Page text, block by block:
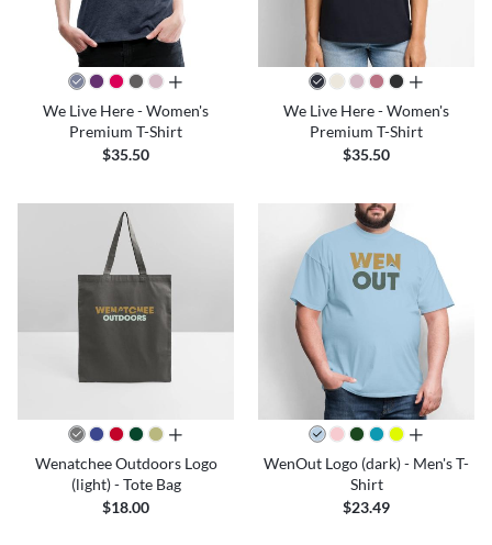
all colors
We Live Here - Women's
Premium T-Shirt
$35.50
all colors
We Live Here - Women's
Premium T-Shirt
$35.50
all colors
Wenatchee Outdoors Logo
(light) - Tote Bag
$18.00
all colors
WenOut Logo (dark) - Men's T-
Shirt
$23.49